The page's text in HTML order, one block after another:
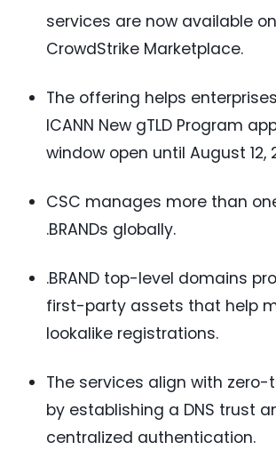
services are now available
CrowdStrike Marketplace.
The offering helps
ICANN New gTLD Program
window open until August 12,
CSC manages more than
.BRANDs globally.
.BRAND top-level domains
first-party assets that help
lookalike registrations.
The services align with zero-
by establishing a DNS trust
centralized authentication.